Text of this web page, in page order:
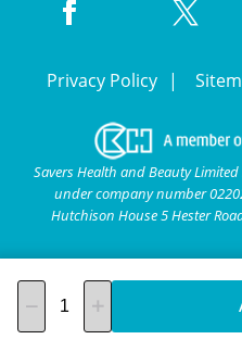
Privacy Policy
Savers Health and Beauty
under company number
Hutchison House 5 Hester